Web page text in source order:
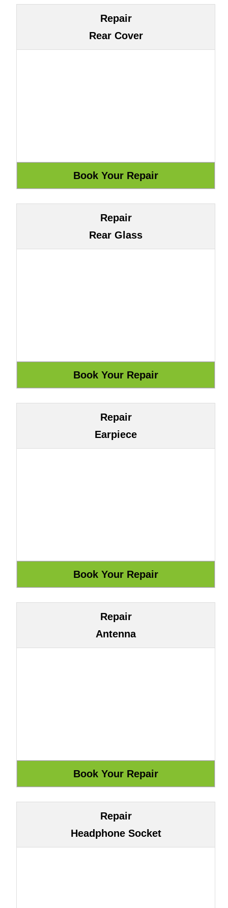
Repair
Rear Cover
Repair
Rear Glass
Repair
Earpiece
Repair
Antenna
Repair
Headphone Socket